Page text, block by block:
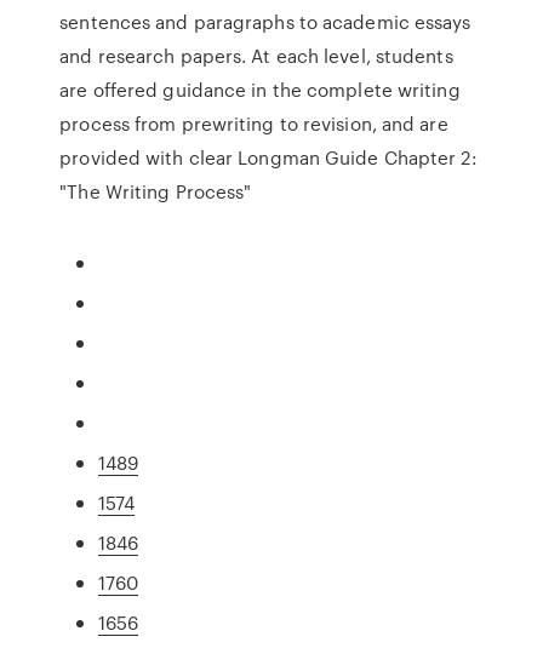
sentences and paragraphs to academic essays
and research papers. At each level, students
are offered guidance in the complete writing
process from prewriting to revision, and are
provided with clear Longman Guide Chapter 2:
"The Writing Process"
1489
1574
1846
1760
1656